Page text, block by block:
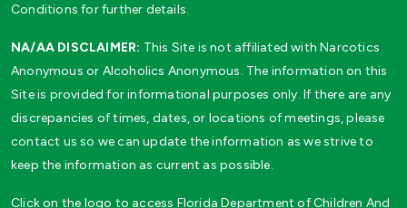
Conditions for further details.
NA/AA DISCLAIMER: This Site is not affiliated with Narcotics
Anonymous or Alcoholics Anonymous. The information on this
Site is provided for informational purposes only. If there are any
discrepancies of times, dates, or locations of meetings, please
contact us so we can update the information as we strive to
keep the information as current as possible.
Click on the logo to access Florida Department of Children And